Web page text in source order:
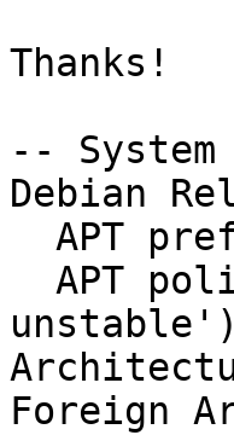
Thanks!
--
Debian
Foreign